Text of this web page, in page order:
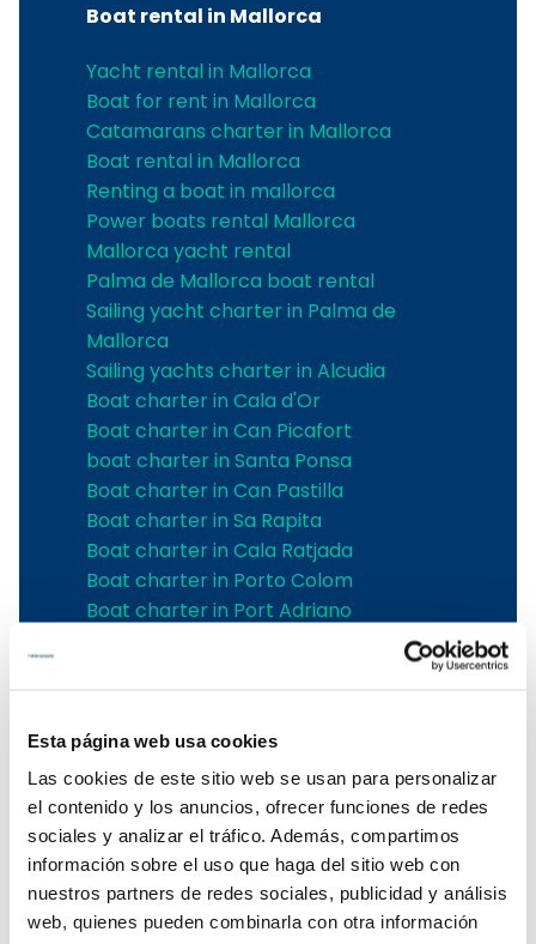
Esta página web usa cookies
Las cookies de este sitio web se usan para personalizar
el contenido y los anuncios, ofrecer funciones de redes
sociales y analizar el tráfico. Además, compartimos
información sobre el uso que haga del sitio web con
nuestros partners de redes sociales, publicidad y análisis
web, quienes pueden combinarla con otra información
Boat rental in Mallorca
Yacht rental in Mallorca
Boat for rent in Mallorca
Catamarans charter in Mallorca
Boat rental in Mallorca
Renting a boat in mallorca
Power boats rental Mallorca
Mallorca yacht rental
Palma de Mallorca boat rental
Sailing yacht charter in Palma de
Mallorca
Sailing yachts charter in Alcudia
Boat charter in Cala d'Or
Boat charter in Can Picafort
boat charter in Santa Ponsa
Boat charter in Can Pastilla
Boat charter in Sa Rapita
Boat charter in Cala Ratjada
Boat charter in Porto Colom
Boat charter in Port Adriano
Boat rental in Alcudia
Boat Hire in Pollensa
Boat hire in Puerto de Andratx
Boat charter in Palma de Mallorca
Boat & Vessel Rental in Mallorca
Puerto Portals boat charter
Boat Hire in Mallorca with Skipper